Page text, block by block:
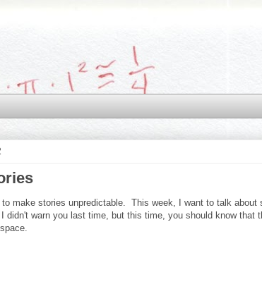
to make stories unpredictable. This week, I want to talk
warn you last time, but this time, you should know that